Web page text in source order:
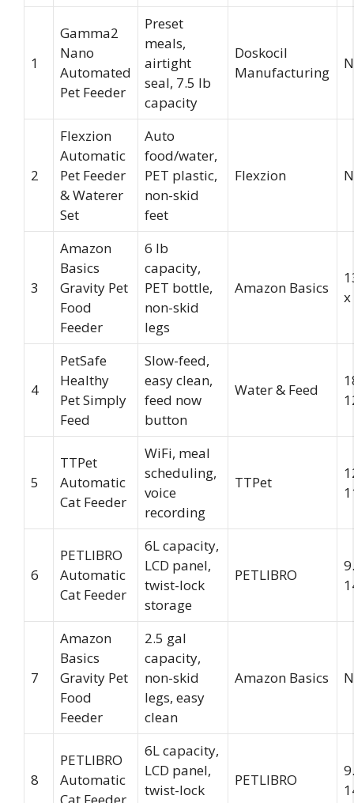
1
Gamma2
Nano
Automated
Pet Feeder
Preset
meals,
airtight
seal, 7.5 lb
capacity
Doskocil
Manufacturing
2
Flexzion
Automatic
Pet Feeder
& Waterer
Set
Auto
food/water,
PET plastic,
non-skid
feet
Flexzion
3
Amazon
Basics
Gravity Pet
Food
Feeder
6 lb
capacity,
PET bottle,
non-skid
legs
Amazon Basics
x
4
PetSafe
Healthy
Pet Simply
Feed
Slow-feed,
easy clean,
feed now
button
Water & Feed
5
TTPet
Automatic
Cat Feeder
WiFi, meal
scheduling,
voice
recording
TTPet
6
PETLIBRO
Automatic
Cat Feeder
6L capacity,
LCD panel,
twist-lock
storage
PETLIBRO
7
Amazon
Basics
Gravity Pet
Food
Feeder
2.5 gal
capacity,
non-skid
legs, easy
clean
Amazon Basics
8
PETLIBRO
Automatic
Cat Feeder
6L capacity,
LCD panel,
twist-lock
PETLIBRO